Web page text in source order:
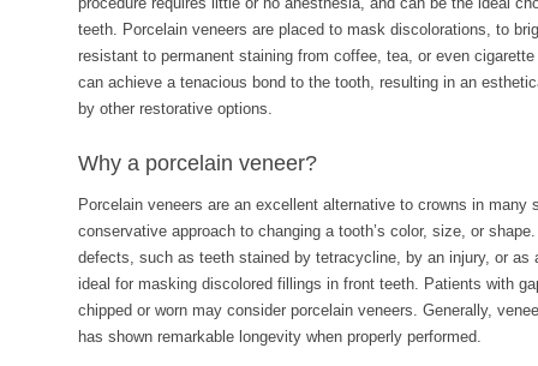
teeth. Porcelain veneers are placed to mask discolorations, to
resistant to permanent staining from coffee, tea, or even
can achieve a tenacious bond to the tooth, resulting in an
by other restorative options.
Why a porcelain veneer?
Porcelain veneers are an excellent alternative to crowns in many
conservative approach to changing a tooth’s color, size, or
defects, such as teeth stained by tetracycline, by an injury, or as
ideal for masking discolored fillings in front teeth. Patients with
chipped or worn may consider porcelain veneers. Generally,
has shown remarkable longevity when properly performed.